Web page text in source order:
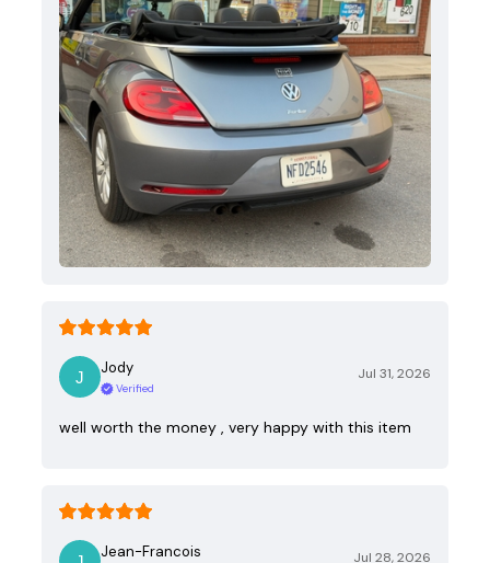
Jody
Verified
Jul 31, 2026
well worth the money , very happy with this item
Jean-Francois Jul 28, 2026